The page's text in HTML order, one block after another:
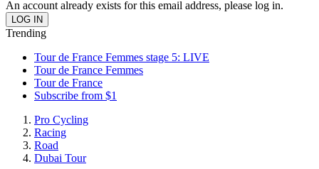
An account already exists for this email address, please log in.
Trending
Tour de France Femmes stage 5: LIVE
Tour de France Femmes
Tour de France
Subscribe from $1
Pro Cycling
Racing
Road
Dubai Tour